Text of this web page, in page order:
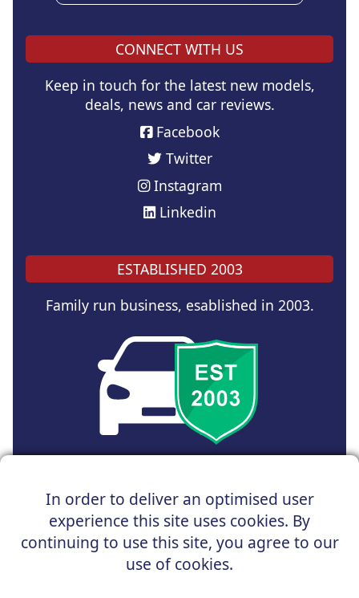
In order to deliver an optimised user
experience this site uses cookies. By
continuing to use this site, you agree to our
use of cookies.
CONNECT WITH US
Keep in touch for the latest new models,
deals, news and car reviews.
Facebook
Twitter
Instagram
Linkedin
ESTABLISHED 2003
Family run business, esablished in 2003.
Registered Office : 31 Church Road, Northenden,
Manchester, M22 4NN | Registered in England and Wales
Company Reg No : 05004960
*Vehicles shown are for illustration purposes only. Vehicle
data and images are supplied by a third party. UK Car